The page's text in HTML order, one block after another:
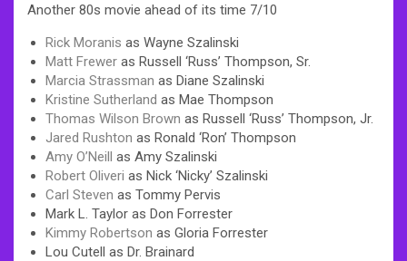
Another 80s movie ahead of its time 7/10
Rick Moranis as Wayne Szalinski
Matt Frewer as Russell ‘Russ’ Thompson, Sr.
Marcia Strassman as Diane Szalinski
Kristine Sutherland as Mae Thompson
Thomas Wilson Brown as Russell ‘Russ’ Thompson, Jr.
Jared Rushton as Ronald ‘Ron’ Thompson
Amy O’Neill as Amy Szalinski
Robert Oliveri as Nick ‘Nicky’ Szalinski
Carl Steven as Tommy Pervis
Mark L. Taylor as Don Forrester
Kimmy Robertson as Gloria Forrester
Lou Cutell as Dr. Brainard